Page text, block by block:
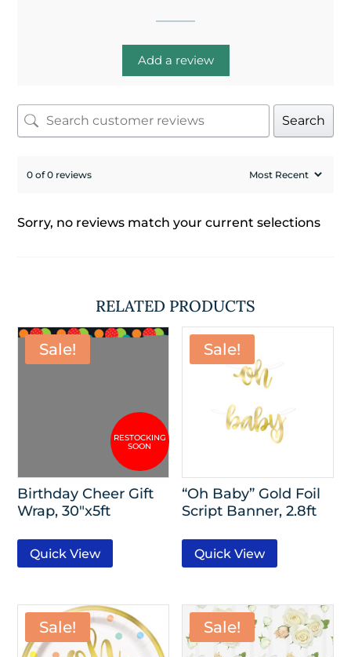
Add a review
Search
0 of 0 reviews
Sorry, no reviews match your current selections
RELATED PRODUCTS
Sale!
Birthday Cheer Gift
Wrap, 30″x5ft
Quick View
Sale!
“Oh Baby” Gold Foil
Script Banner, 2.8ft
Quick View
Sale! Sale!